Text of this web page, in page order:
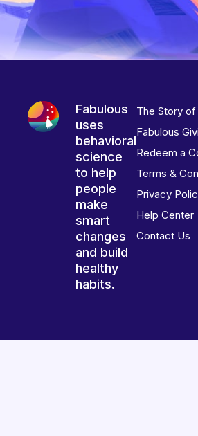
Fabulous
uses
behavioral
science
to help
people
make
smart
changes
and build
healthy
habits.
The Story of
Fabulous
Redeem a
Terms &
Privacy
Help Center
Contact Us